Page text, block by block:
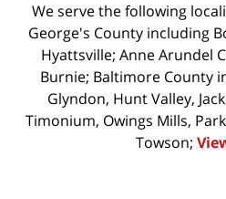
We serve the following
George's County including
Hyattsville; Anne Arundel
Burnie; Baltimore County
Glyndon, Hunt Valley,
Timonium, Owings Mills,
Towson;